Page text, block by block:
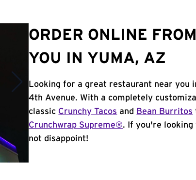
ORDER ONLINE
YOU IN YUMA, AZ
Looking for a great restaurant near you
4th Avenue. With a completely
classic Crunchy Tacos and Bean Burritos
Crunchwrap Supreme®. If you're looking
not disappoint!